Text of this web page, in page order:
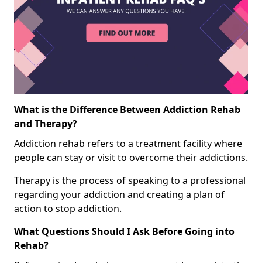
What is the Difference Between Addiction Rehab
and Therapy?
Addiction rehab refers to a treatment facility where
people can stay or visit to overcome their addictions.
Therapy is the process of speaking to a professional
regarding your addiction and creating a plan of
action to stop addiction.
What Questions Should I Ask Before Going into
Rehab?